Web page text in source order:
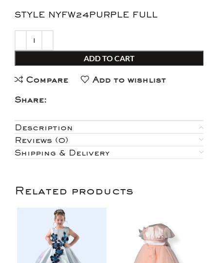
STYLE NYFW24PURPLE FULL
ADD TO CART
Compare
Add to wishlist
Share:
Description
Reviews (0)
Shipping & Delivery
Related products